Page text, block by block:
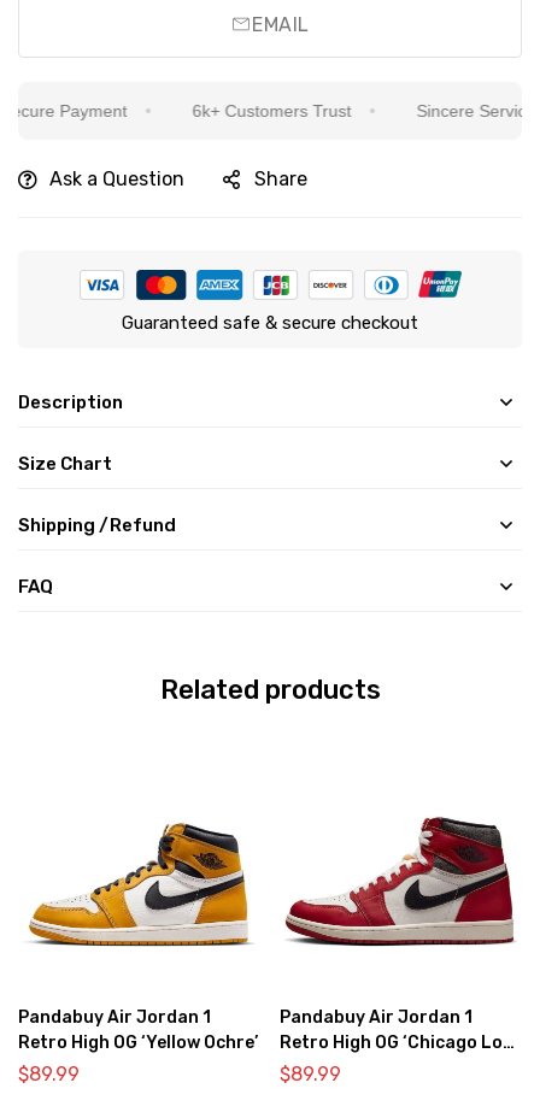
EMAIL
Payment 6k+ Customers Trust Sincere Service
Ask a Question Share
Guaranteed safe & secure checkout
Description
Size Chart
Shipping /Refund
FAQ
Related products
Pandabuy Air Jordan 1
Retro High OG ‘Yellow Ochre’
$89.99
Pandabuy Air Jordan 1
Retro High OG ‘Chicago Lost
& Found’
$89.99